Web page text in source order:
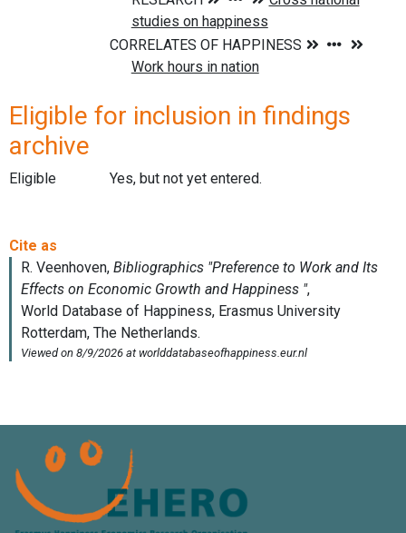
Eligible for inclusion in findings
archive
Eligible Yes, but not yet entered.